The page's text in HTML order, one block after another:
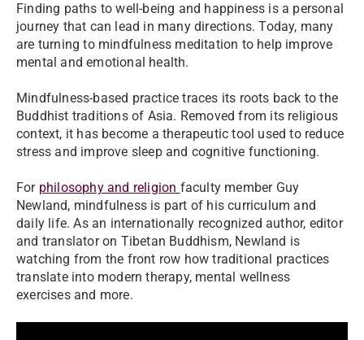
​Finding paths to well-being and happiness is a personal
journey that can lead in many directions. Today, many
are turning to mindfulness meditation to help improve
mental and emotional health.
Mindfulness-based practice traces its roots back to the
Buddhist traditions of Asia. Removed from its religious
context, it has become a therapeutic tool used to reduce
stress and improve sleep and cognitive functioning.
For philosophy and religion faculty member Guy
Newland, mindfulness is part of his curriculum and
daily life. As an internationally recognized author, editor
and translator on Tibetan Buddhism, Newland is
watching from the front row how traditional practices
translate into modern therapy, mental wellness
exercises and more.